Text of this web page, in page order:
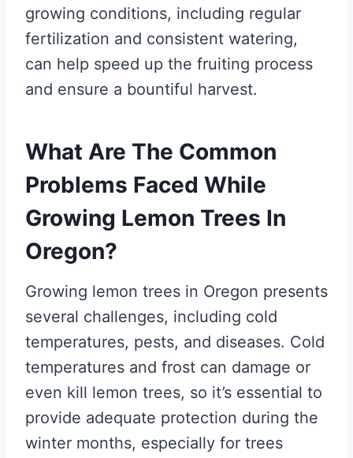
growing conditions, including regular
fertilization and consistent watering,
can help speed up the fruiting process
and ensure a bountiful harvest.
What Are The Common
Problems Faced While
Growing Lemon Trees In
Oregon?
Growing lemon trees in Oregon presents
several challenges, including cold
temperatures, pests, and diseases. Cold
temperatures and frost can damage or
even kill lemon trees, so it’s essential to
provide adequate protection during the
winter months, especially for trees